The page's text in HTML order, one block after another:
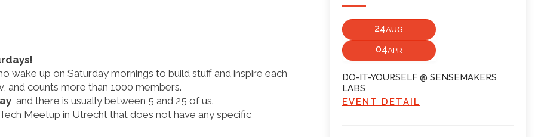
wake up on Saturday mornings to build stuff and inspire each
and counts more than 1000 members.
, and there is usually between 5 and 25 of us.
Meetup in Utrecht that does not have any specific
24AUG
04APR
DO-IT-YOURSELF @ SENSEMAKERS
LABS
EVENT DETAIL